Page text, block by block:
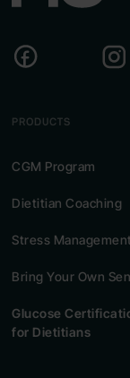
PRODUCTS
CGM Program
Dietitian Coaching
Stress
Bring Your Own
Glucose
for Dietitians